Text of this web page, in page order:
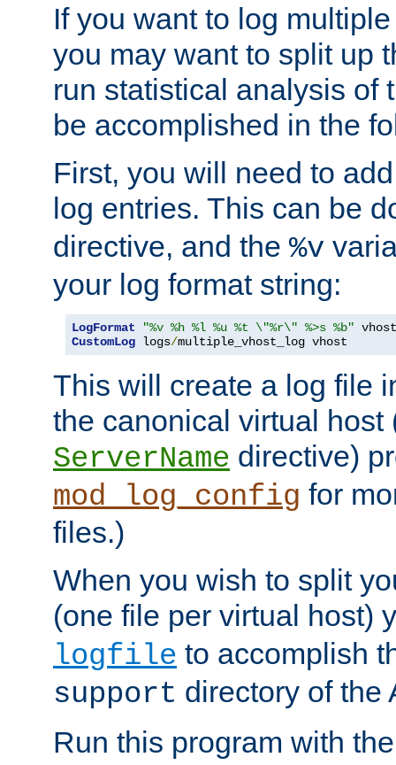
If you want to log
you may want to split up
run statistical analysis of
be accomplished in the
First, you will need to
log entries. This can be
directive, and the %v
your log format string:
LogFormat
"%v %h %l %u %t \"%r\" %>s %b"
CustomLog logs/multiple_vhost_log vhost
This will create a log file
the canonical virtual
ServerName directive)
mod_log_config for
files.)
When you wish to split
(one file per virtual host)
logfile to accomplish
support directory of the
Run this program with